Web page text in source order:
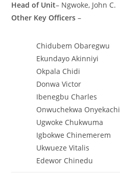
Head of Unit– Ngwoke, John C.
Other Key Officers –
Chidubem Obaregwu
Ekundayo Akinniyi
Okpala Chidi
Donwa Victor
Ibenegbu Charles
Onwuchekwa Onyekachi
Ugwoke Chukwuma
Igbokwe Chinemerem
Ukwueze Vitalis
Edewor Chinedu